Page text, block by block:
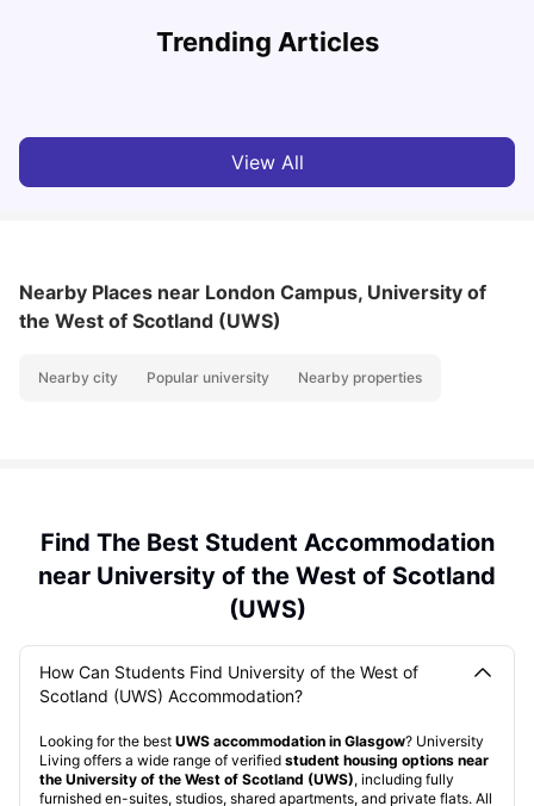
Trending Articles
Lifestyle & Student Housing in London
View All
Nearby Places near London Campus, University of
the West of Scotland (UWS)
Nearby city Popular university Nearby properties
Find The Best Student Accommodation
near University of the West of Scotland
(UWS)
How Can Students Find University of the West of
Scotland (UWS) Accommodation?
Looking for the best UWS accommodation in Glasgow? University
Living offers a wide range of verified student housing options near
the University of the West of Scotland (UWS), including fully
furnished en-suites, studios, shared apartments, and private flats. All